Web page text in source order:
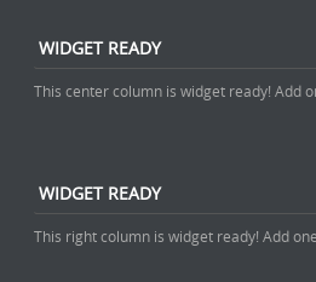
WIDGET READY
This center column is widget ready! Add
WIDGET READY
This right column is widget ready! Add